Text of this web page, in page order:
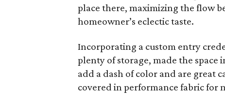
place there, maximizing the flow
homeowner’s eclectic taste.
Incorporating a custom entry
plenty of storage, made the
add a dash of color and are great
covered in performance fabric for